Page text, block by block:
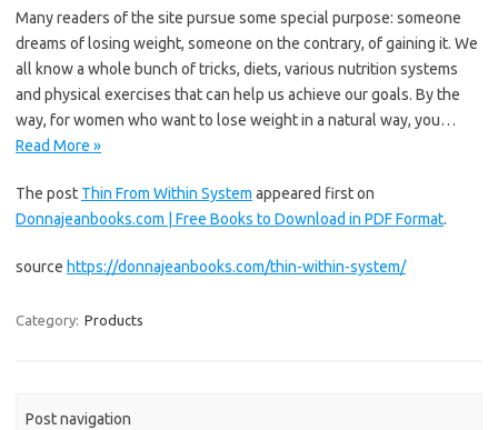
Many readers of the site pursue some special purpose: someone
dreams of losing weight, someone on the contrary, of gaining it. We
all know a whole bunch of tricks, diets, various nutrition systems
and physical exercises that can help us achieve our goals. By the
way, for women who want to lose weight in a natural way, you…
Read More »
The post Thin From Within System appeared first on
Donnajeanbooks.com | Free Books to Download in PDF Format.
source https://donnajeanbooks.com/thin-within-system/
Category: Products
Post navigation